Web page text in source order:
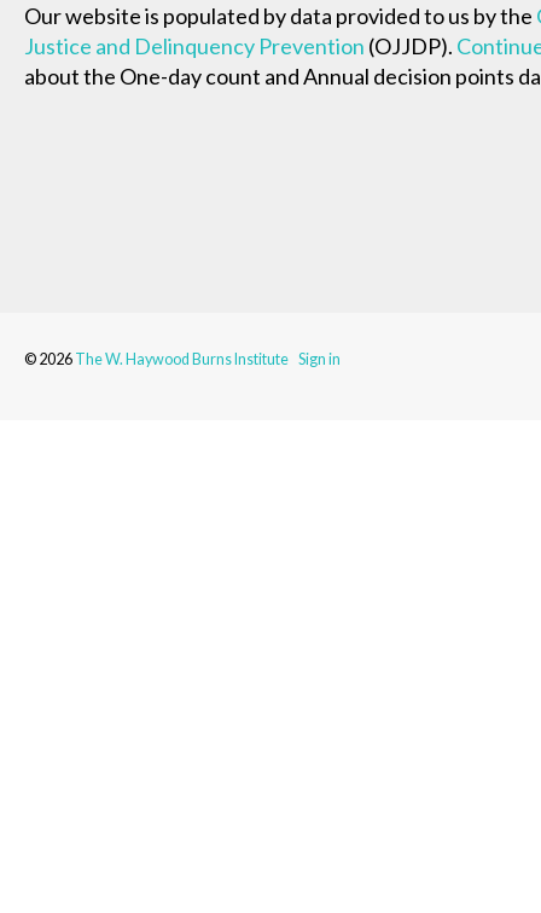
Our website is populated by data provided to us by the
Justice and Delinquency Prevention (OJJDP).
about the One-day count and Annual decision points
© 2026 The W. Haywood Burns Institute Sign in